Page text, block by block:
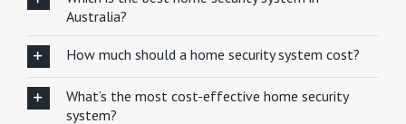
Australia?
How much should a home security system cost?
What’s the most cost-effective home security
system?